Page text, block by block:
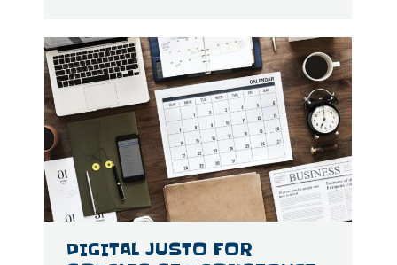
DIGITAL JUSTO FOR